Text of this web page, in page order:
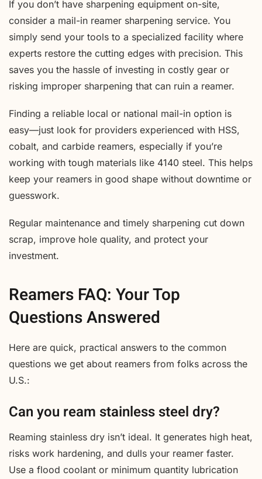
If you don’t have sharpening equipment on-site,
consider a mail-in reamer sharpening service. You
simply send your tools to a specialized facility where
experts restore the cutting edges with precision. This
saves you the hassle of investing in costly gear or
risking improper sharpening that can ruin a reamer.
Finding a reliable local or national mail-in option is
easy—just look for providers experienced with HSS,
cobalt, and carbide reamers, especially if you’re
working with tough materials like 4140 steel. This helps
keep your reamers in good shape without downtime or
guesswork.
Regular maintenance and timely sharpening cut down
scrap, improve hole quality, and protect your
investment.
Reamers FAQ: Your Top
Questions Answered
Here are quick, practical answers to the common
questions we get about reamers from folks across the
U.S.:
Can you ream stainless steel dry?
Reaming stainless dry isn’t ideal. It generates high heat,
risks work hardening, and dulls your reamer faster.
Use a flood coolant or minimum quantity lubrication